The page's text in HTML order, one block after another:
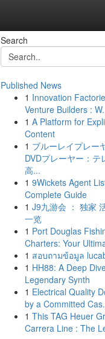
Search
Published News
1 Innovation
Venture Builders :
1 A Platform for
Content
1 ブルーレイプレー
DVDプレーヤー：テ
高...
1 9Wickets Agent
Complete Guide
1 J9九游会 ： 独家
一览
1 Port Douglas
Charters: Your
1 สอบถามข้อมูล
1 HH88: A Deep
Legendary Synth
1 Electrical Quality
by a Committed
1 This TAG Heuer
Carrera Line : The